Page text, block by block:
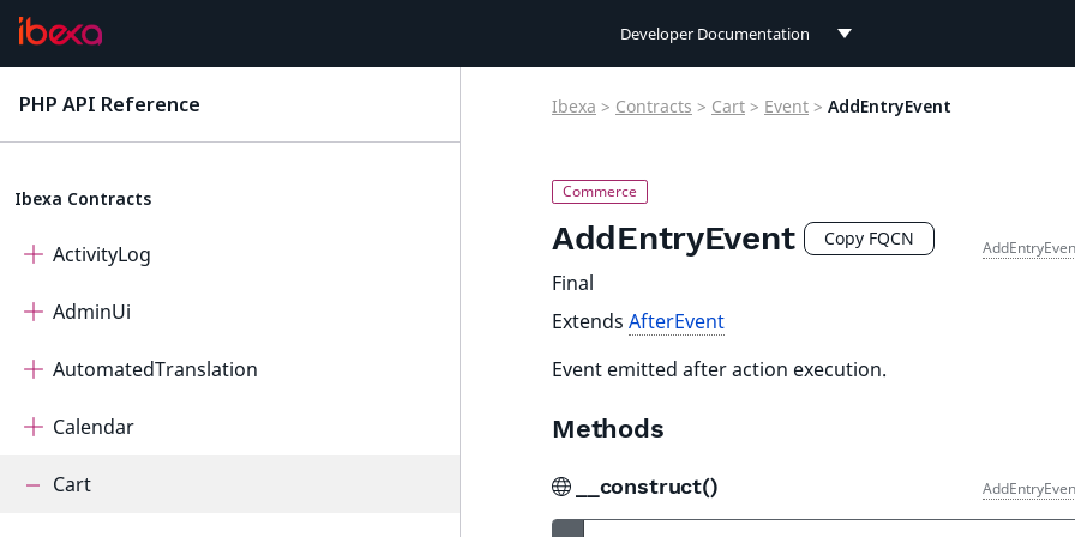
Developer Documentation
Connect Documentation
PHP API Reference
Ibexa Contracts
ActivityLog
AdminUi
AutomatedTranslation
Calendar
Cart
Ibexa > Contracts > Cart > Event > AddEntryEvent
AddEntryEvent Copy FQCN
Final
Extends AfterEvent
Event emitted after action execution.
Methods
__construct()